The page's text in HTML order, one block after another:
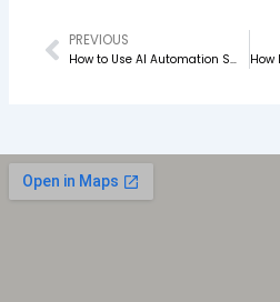
Prev
PREVIOUS
How to Use AI Automation Smartly in Your PPC Campaigns